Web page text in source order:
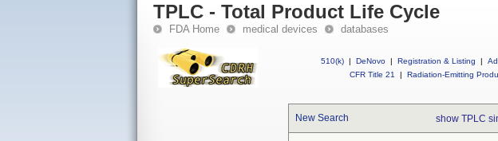
TPLC - Total Product Life Cycle
FDA Home medical devices databases
510(k) | DeNovo | Registration & Listing |
CFR Title 21
| Radiation-Emitting
New Search show TPLC